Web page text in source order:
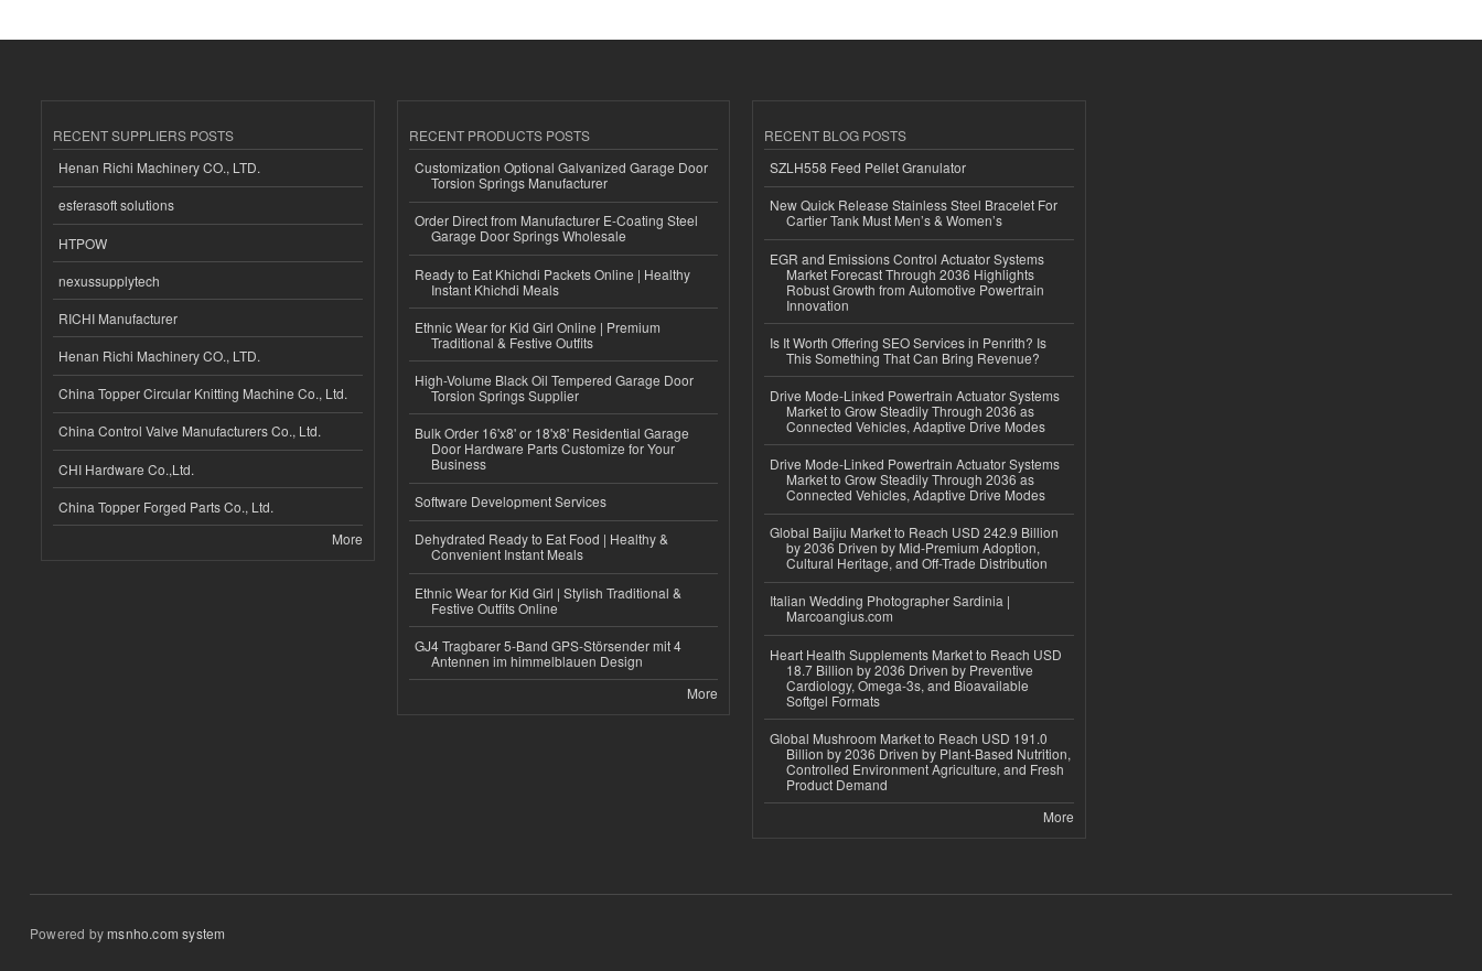
RECENT SUPPLIERS POSTS
Henan Richi Machinery CO., LTD.
esferasoft solutions
HTPOW
nexussupplytech
RICHI Manufacturer
Henan Richi Machinery CO., LTD.
China Topper Circular Knitting Machine Co., Ltd.
China Control Valve Manufacturers Co., Ltd.
CHI Hardware Co.,Ltd.
China Topper Forged Parts Co., Ltd.
More
RECENT PRODUCTS POSTS
Customization Optional Galvanized Garage Door
Torsion Springs Manufacturer
Order Direct from Manufacturer E-Coating Steel
Garage Door Springs Wholesale
Ready to Eat Khichdi Packets Online | Healthy
Instant Khichdi Meals
Ethnic Wear for Kid Girl Online | Premium
Traditional & Festive Outfits
High-Volume Black Oil Tempered Garage Door
Torsion Springs Supplier
Bulk Order 16'x8' or 18'x8' Residential Garage
Door Hardware Parts Customize for Your
Business
Software Development Services
Dehydrated Ready to Eat Food | Healthy &
Convenient Instant Meals
Ethnic Wear for Kid Girl | Stylish Traditional &
Festive Outfits Online
GJ4 Tragbarer 5-Band GPS-Störsender mit 4
Antennen im himmelblauen Design
More
RECENT BLOG POSTS
SZLH558 Feed Pellet Granulator
New Quick Release Stainless Steel Bracelet For
Cartier Tank Must Men’s & Women’s
EGR and Emissions Control Actuator Systems
Market Forecast Through 2036 Highlights
Robust Growth from Automotive Powertrain
Innovation
Is It Worth Offering SEO Services in Penrith? Is
This Something That Can Bring Revenue?
Drive Mode-Linked Powertrain Actuator Systems
Market to Grow Steadily Through 2036 as
Connected Vehicles, Adaptive Drive Modes
Drive Mode-Linked Powertrain Actuator Systems
Market to Grow Steadily Through 2036 as
Connected Vehicles, Adaptive Drive Modes
Global Baijiu Market to Reach USD 242.9 Billion
by 2036 Driven by Mid-Premium Adoption,
Cultural Heritage, and Off-Trade Distribution
Italian Wedding Photographer Sardinia |
Marcoangius.com
Heart Health Supplements Market to Reach USD
18.7 Billion by 2036 Driven by Preventive
Cardiology, Omega-3s, and Bioavailable
Softgel Formats
Global Mushroom Market to Reach USD 191.0
Billion by 2036 Driven by Plant-Based Nutrition,
Controlled Environment Agriculture, and Fresh
Product Demand
More
Powered bymsnho.com system